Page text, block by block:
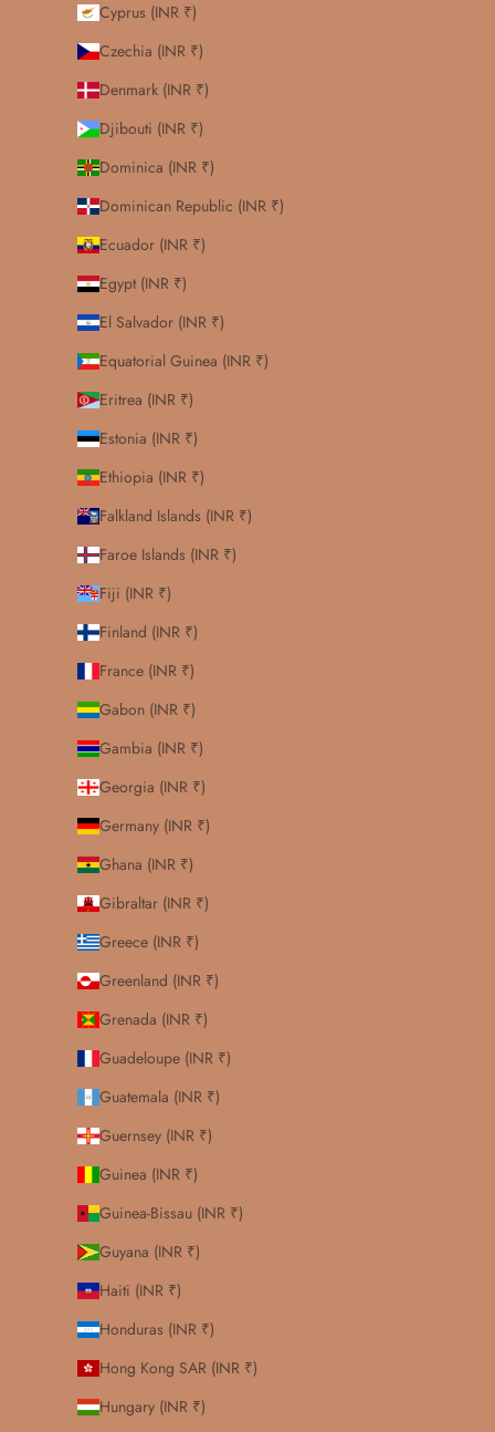
Cyprus (INR ₹)
Czechia (INR ₹)
Denmark (INR ₹)
Djibouti (INR ₹)
Dominica (INR ₹)
Dominican Republic (INR ₹)
Ecuador (INR ₹)
Egypt (INR ₹)
El Salvador (INR ₹)
Equatorial Guinea (INR ₹)
Eritrea (INR ₹)
Estonia (INR ₹)
Ethiopia (INR ₹)
Falkland Islands (INR ₹)
Faroe Islands (INR ₹)
Fiji (INR ₹)
Finland (INR ₹)
France (INR ₹)
Gabon (INR ₹)
Gambia (INR ₹)
Georgia (INR ₹)
Germany (INR ₹)
Ghana (INR ₹)
Gibraltar (INR ₹)
Greece (INR ₹)
Greenland (INR ₹)
Grenada (INR ₹)
Guadeloupe (INR ₹)
Guatemala (INR ₹)
Guernsey (INR ₹)
Guinea (INR ₹)
Guinea-Bissau (INR ₹)
Guyana (INR ₹)
Haiti (INR ₹)
Honduras (INR ₹)
Hong Kong SAR (INR ₹)
Hungary (INR ₹)